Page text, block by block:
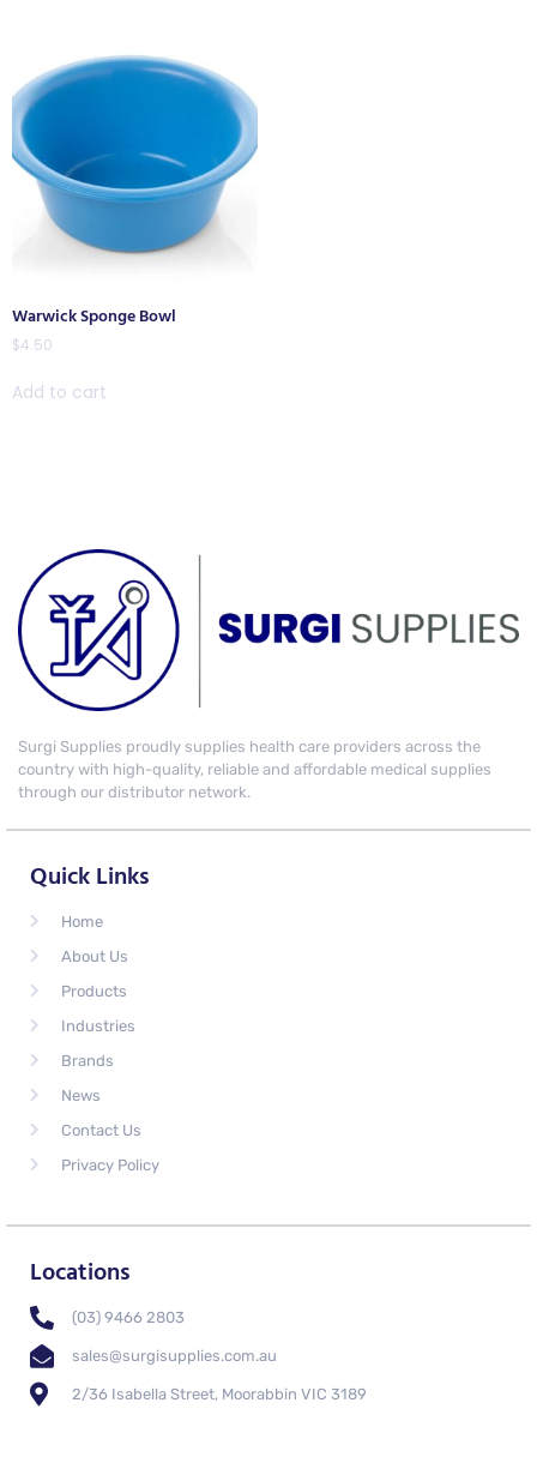
Warwick Sponge Bowl
$4.50
Add to cart
Surgi Supplies proudly supplies health care providers across the
country with high-quality, reliable and affordable medical supplies
through our distributor network.
Quick Links
Home
About Us
Products
Industries
Brands
News
Contact Us
Privacy Policy
Locations
(03) 9466 2803
sales@surgisupplies.com.au
2/36 Isabella Street, Moorabbin VIC 3189